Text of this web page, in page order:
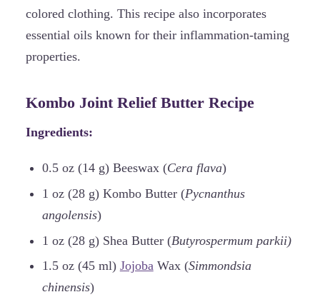
colored clothing. This recipe also incorporates
essential oils known for their inflammation-taming
properties.
Kombo Joint Relief Butter Recipe
Ingredients:
0.5 oz (14 g) Beeswax (Cera flava)
1 oz (28 g) Kombo Butter (Pycnanthus
angolensis)
1 oz (28 g) Shea Butter (Butyrospermum parkii)
1.5 oz (45 ml) JojobaWax (Simmondsia
chinensis)